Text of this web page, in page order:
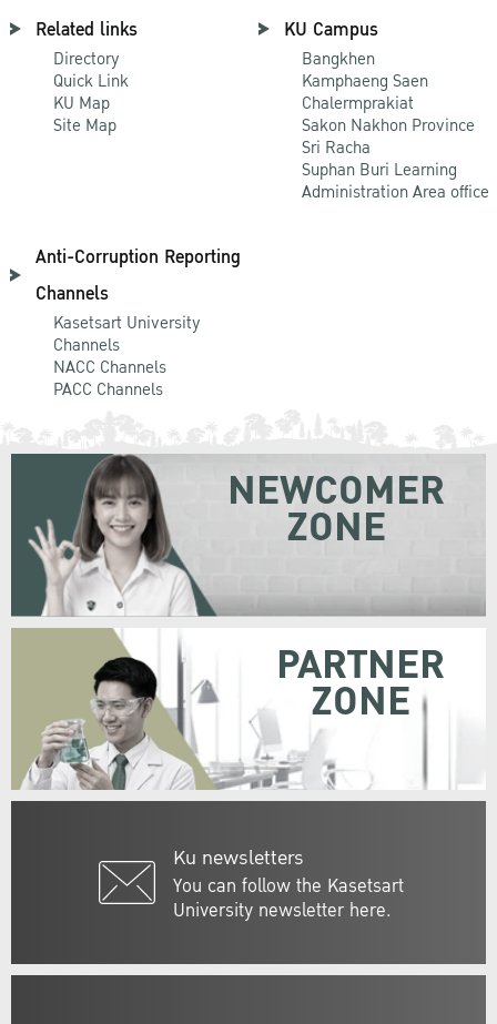
Related links
Directory
Quick Link
KU Map
Site Map
KU Campus
Bangkhen
Kamphaeng Saen
Chalermprakiat
Sakon Nakhon Province
Sri Racha
Suphan Buri Learning
Administration Area office
Anti-Corruption Reporting
Channels
Kasetsart University
Channels
NACC Channels
PACC Channels
Ku newsletters
You can follow the Kasetsart
University newsletter here.
NEWCOMER
ZONE
PARTNER
ZONE